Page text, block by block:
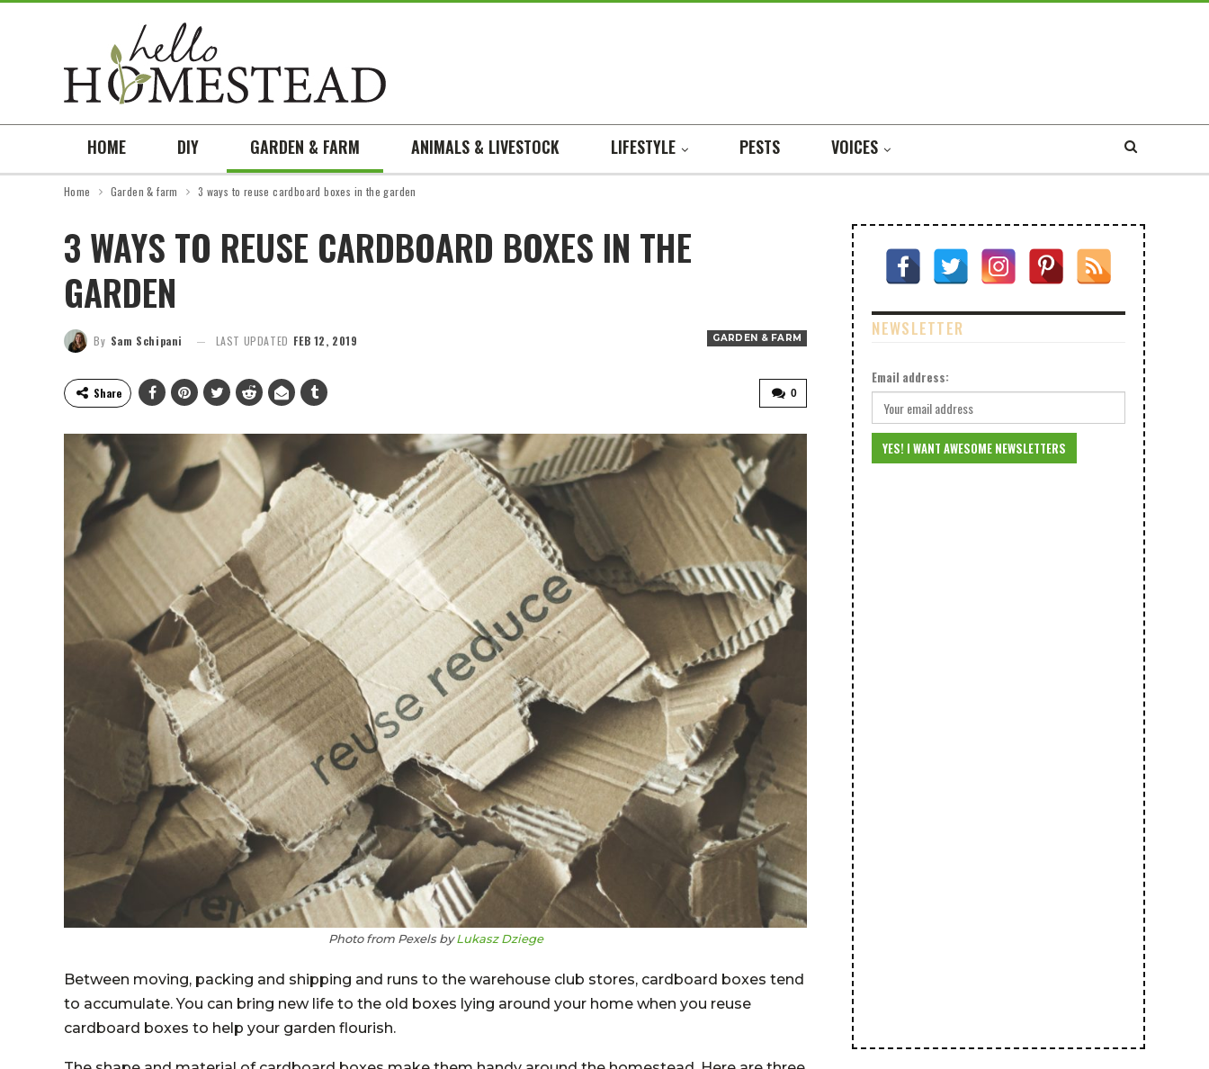
HOME DIY GARDEN & FARM ANIMALS & LIVESTOCK LIFESTYLE PESTS VOICES
Home Garden & farm 3 ways to reuse cardboard boxes in the garden
3 WAYS TO REUSE CARDBOARD BOXES IN THE
GARDEN
GARDEN & FARM
By Sam Schipani LAST UPDATED FEB 12, 2019
0
Share
Photo from Pexels byLukasz Dziege
Between moving, packing and shipping and runs to the warehouse club stores, cardboard boxes tend
to accumulate. You can bring new life to the old boxes lying around your home when you reuse
cardboard boxes to help your garden flourish.
NEWSLETTER
Email address: